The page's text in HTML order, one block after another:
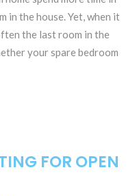
in the house. Yet, when it
the last room in the
your spare bedroom
FOR OPEN